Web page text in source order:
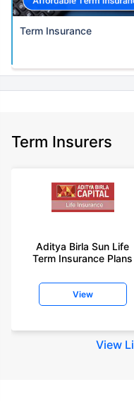
Term Insurance
Term Insurers
Aditya Birla Sun Life
Term Insurance Plans
View
View